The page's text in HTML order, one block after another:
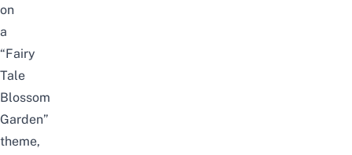
on
a
“Fairy
Tale
Blossom
Garden”
theme,